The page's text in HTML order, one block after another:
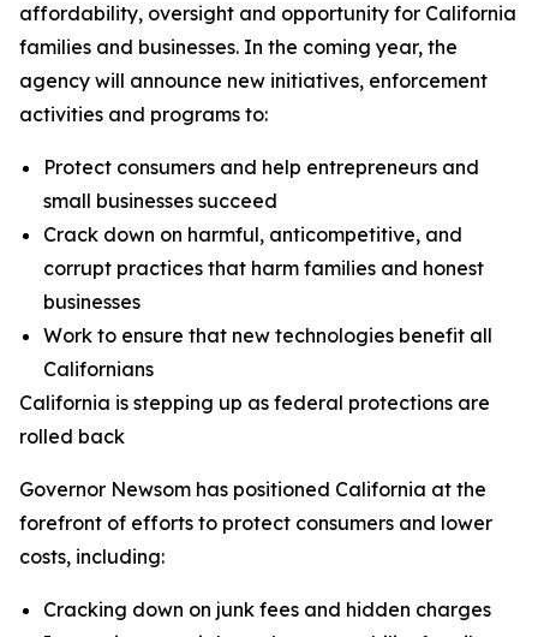
affordability, oversight and opportunity for California
families and businesses. In the coming year, the
agency will announce new initiatives, enforcement
activities and programs to:
Protect consumers and help entrepreneurs and
small businesses succeed
Crack down on harmful, anticompetitive, and
corrupt practices that harm families and honest
businesses
Work to ensure that new technologies benefit all
Californians
California is stepping up as federal protections are
rolled back
Governor Newsom has positioned California at the
forefront of efforts to protect consumers and lower
costs, including:
Cracking down on junk fees and hidden charges